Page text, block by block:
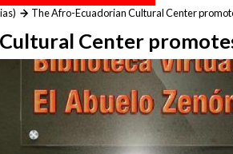
The Afro-Ecuadorian Cultural Center
Center